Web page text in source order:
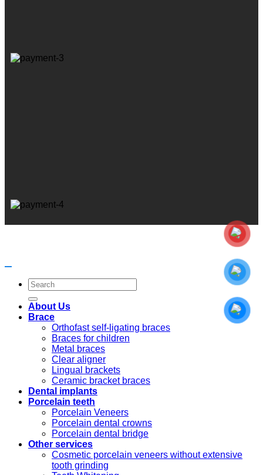
Search
for:
About Us
Brace
Orthofast self-ligating braces
Braces for children
Metal braces
Clear aligner
Lingual brackets
Ceramic bracket braces
Dental implants
Porcelain teeth
Porcelain Veneers
Porcelain dental crowns
Porcelain dental bridge
Other services
Cosmetic porcelain veneers without extensive
tooth grinding